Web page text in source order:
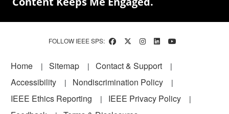
FOLLOW IEEE SPS:
Footer
Home Sitemap
Contact & Support
Accessibility
Nondiscrimination Policy
IEEE Ethics Reporting
IEEE Privacy Policy